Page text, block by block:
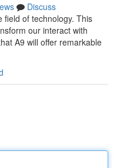
Discuss
field of technology. This
our interact with
A9 will offer remarkable